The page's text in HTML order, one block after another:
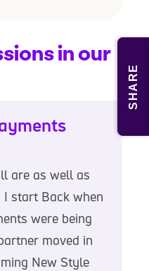
SHARE
in our
are as well as
I start Back when
were being
moved in
New Style